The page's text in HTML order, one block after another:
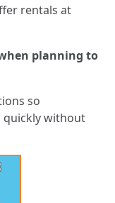
rentals at
planning to
so
quickly without